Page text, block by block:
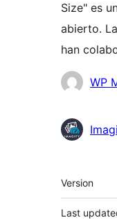
Size" es
abierto.
han
WP
Meta
Version
Last